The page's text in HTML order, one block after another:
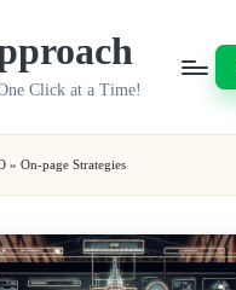
Click at a Time!
» On-page Strategies